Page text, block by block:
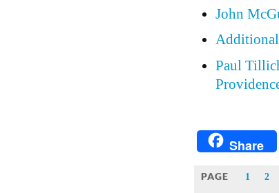
John
Additional
Paul
Share
PAGE 1 2